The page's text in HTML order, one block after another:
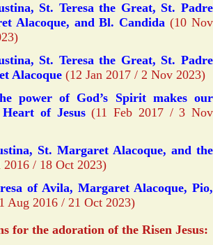
St. Teresa the Great, St. Padre
Alacoque, and Bl. Candida (10 Nov
St. Teresa the Great, St. Padre
Alacoque (12 Jan 2017 / 2 Nov 2023)
power of God’s Spirit makes our
of Jesus(11 Feb 2017 / 3 Nov
St. Margaret Alacoque, and the
2016 / 18 Oct 2023)
of Avila, Margaret Alacoque, Pio,
Aug 2016 / 21 Oct 2023)
for the adoration of the Risen Jesus: